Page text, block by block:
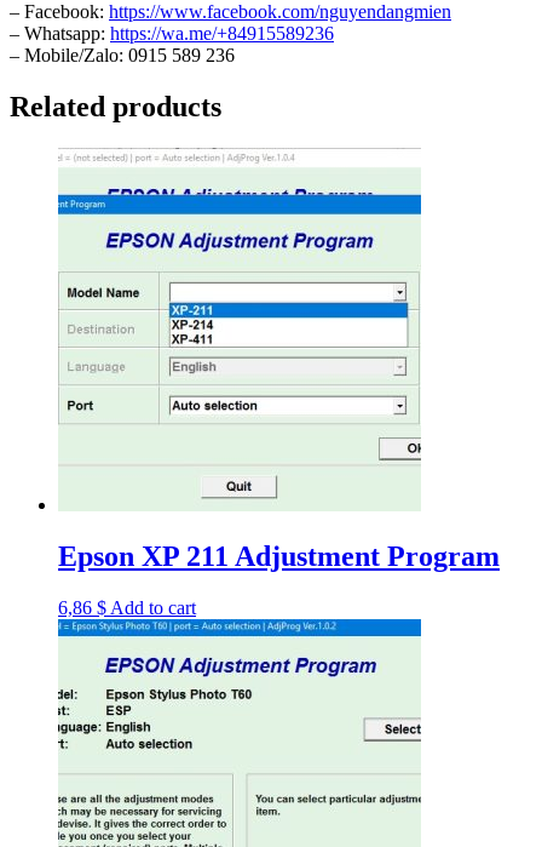
– Facebook: https://www.facebook.com/nguyendangmien
– Whatsapp: https://wa.me/+84915589236
– Mobile/Zalo: 0915 589 236
Related products
Epson XP 211 Adjustment Program
6,86 $ Add to cart